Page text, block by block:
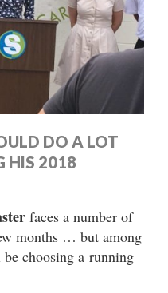
DO A LOT
HIS 2018
faces a number of
months … but among
choosing a running